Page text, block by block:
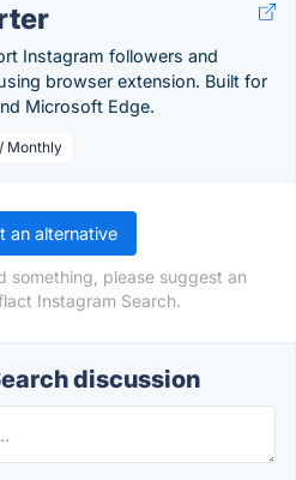
Instagram followers and
browser extension. Built for
Microsoft Edge.
Monthly
an alternative
something, please suggest an
Instagram Search.
discussion